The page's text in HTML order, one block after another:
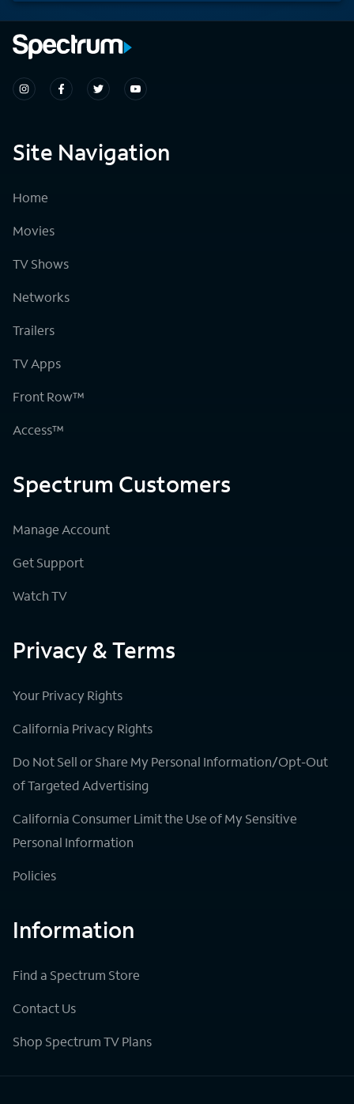
Site Navigation
Home
Movies
TV Shows
Networks
Trailers
TV Apps
Front Row™
Access™
Spectrum Customers
Manage Account
Get Support
Watch TV
Privacy & Terms
Your Privacy Rights
California Privacy Rights
Do Not Sell or Share My Personal Information/Opt-Out
of Targeted Advertising
California Consumer Limit the Use of My Sensitive
Personal Information
Policies
Information
Find a Spectrum Store
Contact Us
Shop Spectrum TV Plans